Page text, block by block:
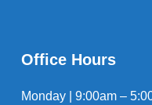
Office Hours
Monday | 9:00am –